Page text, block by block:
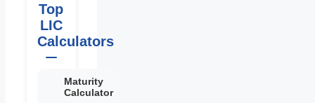
Top
LIC
Calculators
Maturity
Calculator